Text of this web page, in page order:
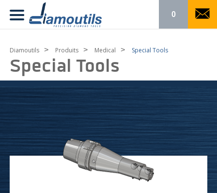
0
Diamoutils > Produits > Medical > Special Tools
Special Tools